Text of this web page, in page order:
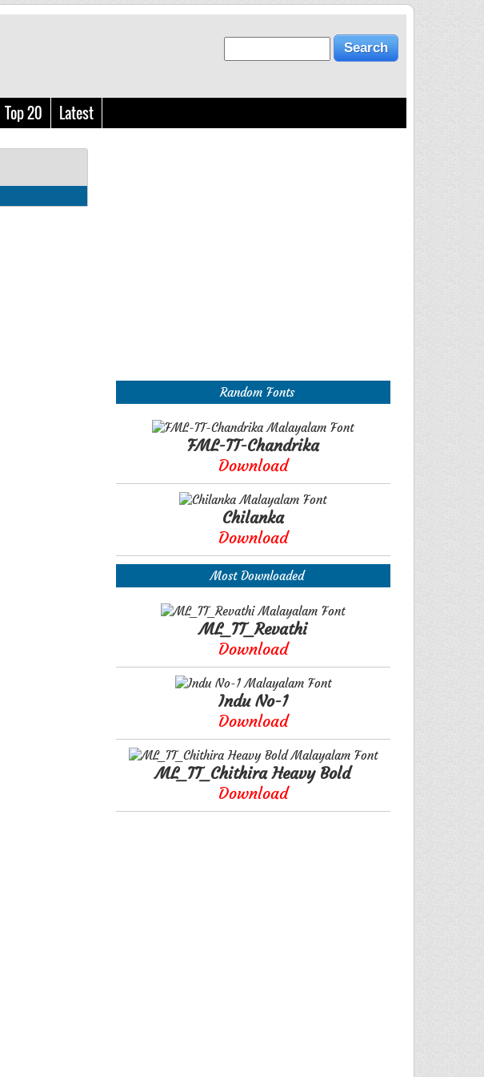
Top 20 Latest
Random Fonts
FML-TT-Chandrika
Download
Chilanka
Download
Most Downloaded
ML_TT_Revathi
Download
Indu No-1
Download
ML_TT_Chithira Heavy Bold
Download